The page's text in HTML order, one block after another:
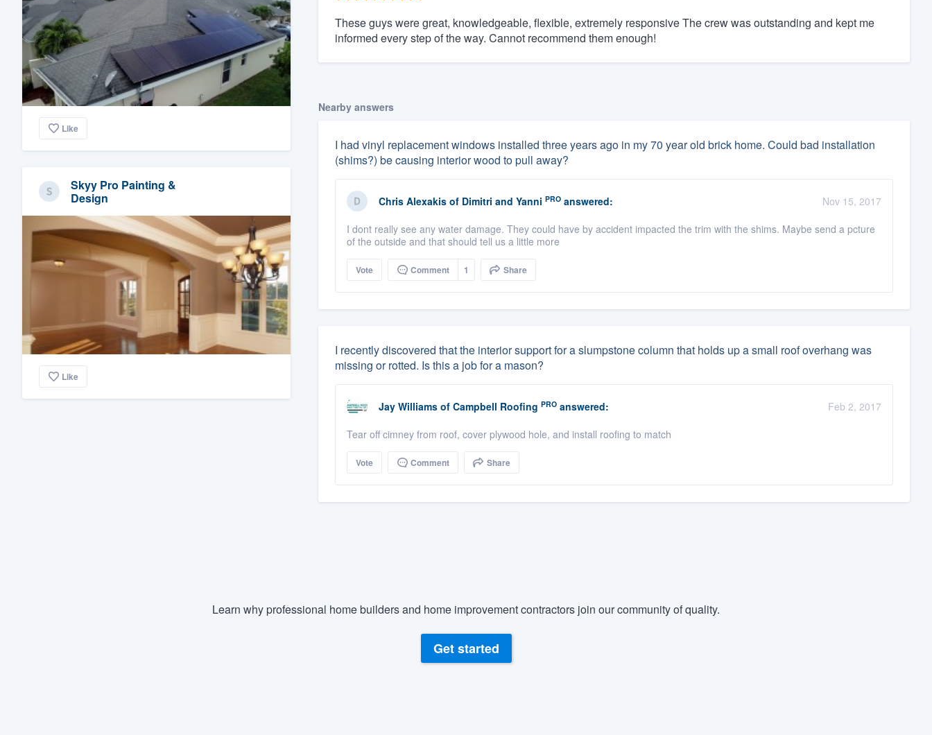
Like
Skyy Pro Painting &
Design
Like
These guys were great, knowledgeable, flexible, extremely responsive The crew was outstanding and kept me
informed every step of the way. Cannot recommend them enough!
Nearby answers
I had vinyl replacement windows installed three years ago in my 70 year old brick home. Could bad installation
(shims?) be causing interior wood to pull away?
Chris Alexakis of Dimitri and Yanni PROanswered:
Nov 15, 2017
I dont really see any water damage. They could have by accident impacted the trim with the shims. Maybe send a pcture
of the outside and that should tell us a little more
Vote Comment 1 Share
I recently discovered that the interior support for a slumpstone column that holds up a small roof overhang was
missing or rotted. Is this a job for a mason?
Jay Williams of Campbell Roofing PROanswered:
Feb 2, 2017
Tear off cimney from roof, cover plywood hole, and install roofing to match
Vote Comment Share
Learn why professional home builders and home improvement contractors join our community of quality.
Get started